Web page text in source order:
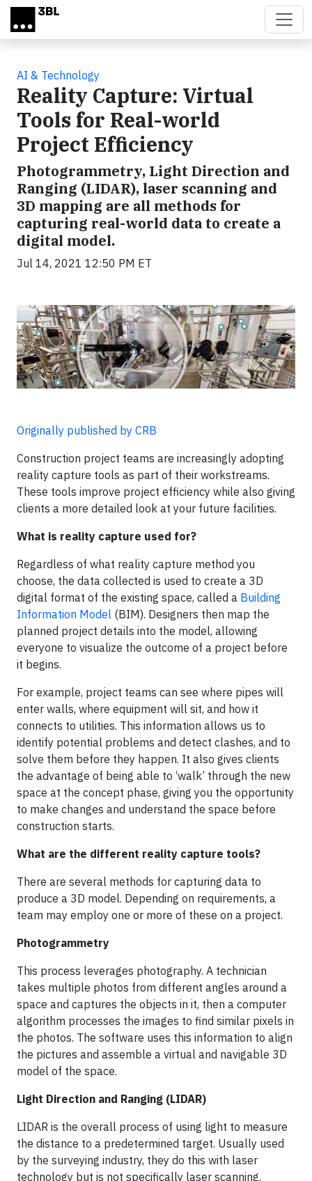
Skip to main content
AI & Technology
Reality Capture: Virtual
Tools for Real-world
Project Efficiency
Photogrammetry, Light Direction and
Ranging (LIDAR), laser scanning and
3D mapping are all methods for
capturing real-world data to create a
digital model.
Jul 14, 2021 12:50 PM ET
Originally published by CRB
Construction project teams are increasingly adopting
reality capture tools as part of their workstreams.
These tools improve project efficiency while also giving
clients a more detailed look at your future facilities.
What is reality capture used for?
Regardless of what reality capture method you
choose, the data collected is used to create a 3D
digital format of the existing space, called a Building
Information Model (BIM). Designers then map the
planned project details into the model, allowing
everyone to visualize the outcome of a project before
it begins.
For example, project teams can see where pipes will
enter walls, where equipment will sit, and how it
connects to utilities. This information allows us to
identify potential problems and detect clashes, and to
solve them before they happen. It also gives clients
the advantage of being able to ‘walk’ through the new
space at the concept phase, giving you the opportunity
to make changes and understand the space before
construction starts.
What are the different reality capture tools?
There are several methods for capturing data to
produce a 3D model. Depending on requirements, a
team may employ one or more of these on a project.
Photogrammetry
This process leverages photography. A technician
takes multiple photos from different angles around a
space and captures the objects in it, then a computer
algorithm processes the images to find similar pixels in
the photos. The software uses this information to align
the pictures and assemble a virtual and navigable 3D
model of the space.
Light Direction and Ranging (LIDAR)
LIDAR is the overall process of using light to measure
the distance to a predetermined target. Usually used
by the surveying industry, they do this with laser
technology but is not specifically laser scanning.